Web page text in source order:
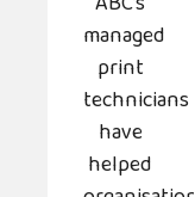
managed
print
technicians
have
helped